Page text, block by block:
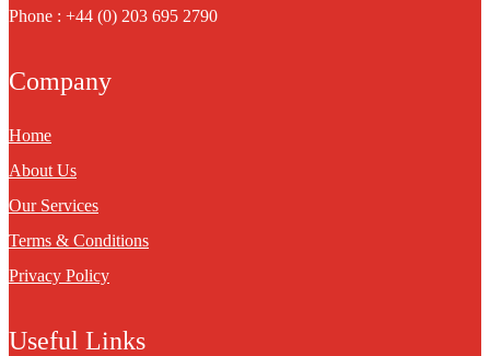
Phone : +44 (0) 203 695 2790
Company
Home
About Us
Our Services
Terms & Conditions
Privacy Policy
Useful Links